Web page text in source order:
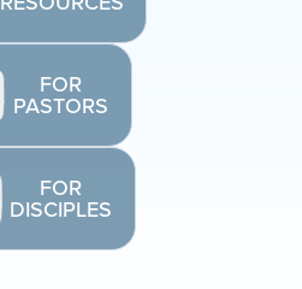
FOR
PASTORS
FOR
DISCIPLES